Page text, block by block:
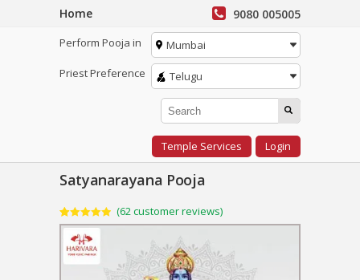
Home 9080 005005
Perform Pooja in
Mumbai
Priest Preference
Telugu
Temple Services Login
Satyanarayana Pooja
Rated4.95
out of 5
based on
62
customer
ratings
(62customer reviews)